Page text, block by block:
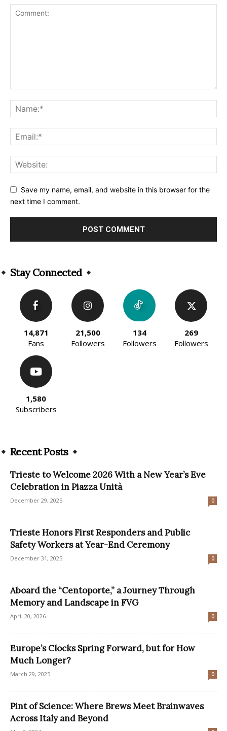
Save my name, email, and website in this browser for the
next time I comment.
Stay Connected
14,871
Fans
21,500
Followers
134
Followers
269
Followers
1,580
Subscribers
Recent Posts
Trieste to Welcome 2026 With a New Year’s Eve
Celebration in Piazza Unità
December 29, 2025 0
Trieste Honors First Responders and Public
Safety Workers at Year-End Ceremony
December 31, 2025 0
Aboard the “Centoporte,” a Journey Through
Memory and Landscape in FVG
April 20, 2026 0
Europe’s Clocks Spring Forward, but for How
Much Longer?
March 29, 2025 0
Pint of Science: Where Brews Meet Brainwaves
Across Italy and Beyond